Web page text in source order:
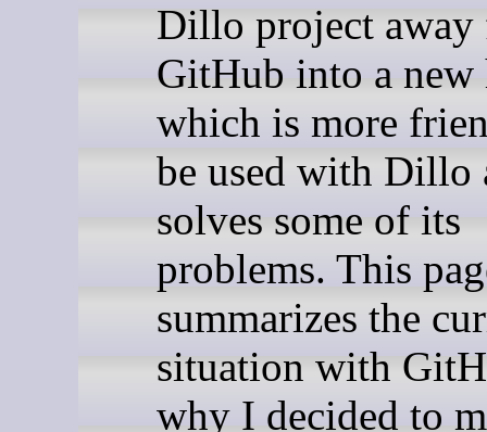
Dillo project away
GitHub into a new
which is more
be used with Dillo
solves some of its
problems. This
summarizes the
situation with
why I decided to